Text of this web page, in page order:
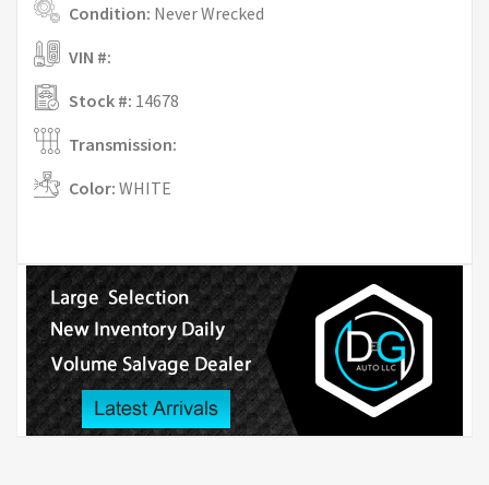
Condition: Never Wrecked
VIN #:
Stock #: 14678
Transmission:
Color: WHITE